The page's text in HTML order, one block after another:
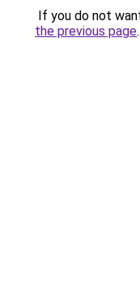
If you do not
the previous page.